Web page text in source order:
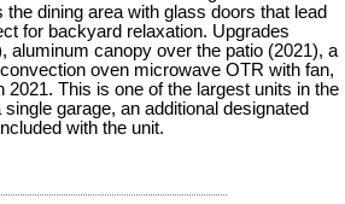
the dining area with glass doors that lead
for backyard relaxation. Upgrades
aluminum canopy over the patio (2021), a
oven microwave OTR with fan,
2021. This is one of the largest units in the
garage, an additional designated
with the unit.